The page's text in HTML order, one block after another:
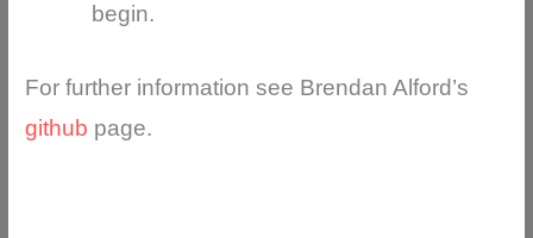
begin.
For further information see Brendan Alford’s
github page.